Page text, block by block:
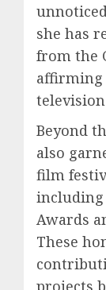
she has
from the
affirming
Beyond
also
film
including
Awards
These
projects